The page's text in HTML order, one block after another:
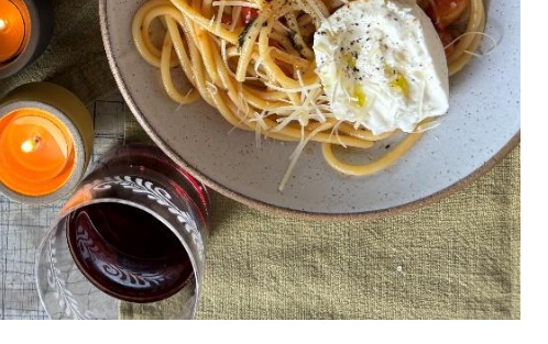
this form, you are consenting to receive marketing emails from: Endurance Adventures, 2835 Oakview
MN, 55441, US. You can revoke your consent to receive emails at any time by using the
link, found at the bottom of every email.Emails are serviced by Constant Contact.
Sign up!